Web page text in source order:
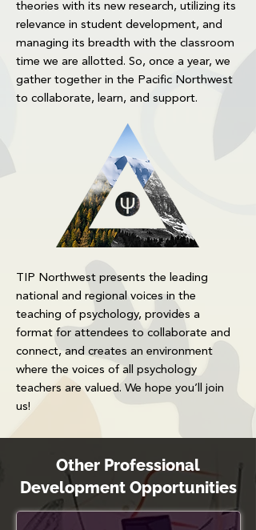
theories with its new research, utilizing its
relevance in student development, and
managing its breadth with the classroom
time we are allotted. So, once a year, we
gather together in the Pacific Northwest
to collaborate, learn, and support.
TIP Northwest presents the leading
national and regional voices in the
teaching of psychology, provides a
format for attendees to collaborate and
connect, and creates an environment
where the voices of all psychology
teachers are valued. We hope you’ll join
us!
Other Professional
Development Opportunities